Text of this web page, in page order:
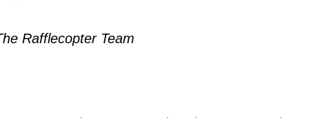
Rafflecopter Team